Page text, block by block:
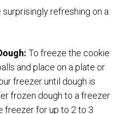
refreshing on a
To freeze the cookie
and place on a plate or
freezer until dough is
frozen dough to a freezer
freezer for up to 2 to 3